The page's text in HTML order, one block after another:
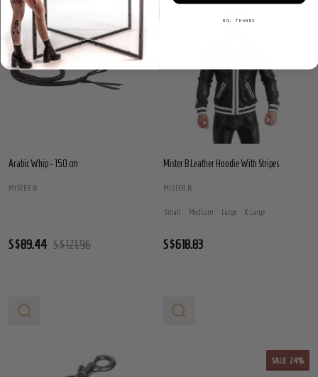
Arabic Whip - 150 cm
MISTER B
S$89.44 S$121.96
Mister B Leather Hoodie With Stripes
MISTER B
Small Medium Large X Large
S$618.83
SALE 24%
NO, THANKS